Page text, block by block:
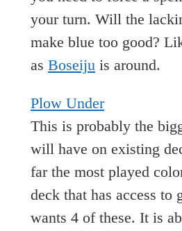
your turn. Will the
make blue too good?
as Boseiju is around.
Plow Under
This is probably the
will have on existing
far the most played
deck that has access to
wants 4 of these. It is